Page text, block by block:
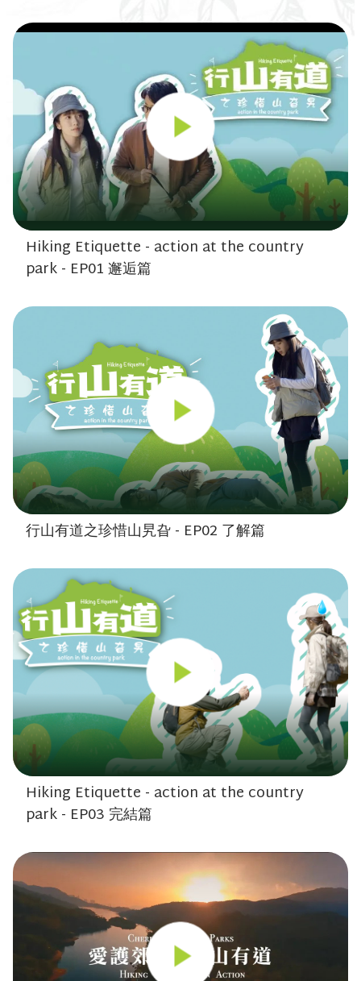
Hiking Etiquette - action at the country
park - EP01 邂逅篇
行山有道之珍惜山旯旮 - EP02 了解篇
Hiking Etiquette - action at the country
park - EP03 完結篇